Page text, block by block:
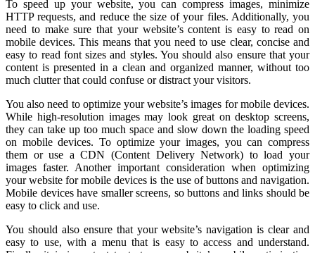
To speed up your website, you can compress images, minimize
HTTP requests, and reduce the size of your files. Additionally, you
need to make sure that your website’s content is easy to read on
mobile devices. This means that you need to use clear, concise and
easy to read font sizes and styles. You should also ensure that your
content is presented in a clean and organized manner, without too
much clutter that could confuse or distract your visitors.
You also need to optimize your website’s images for mobile devices.
While high-resolution images may look great on desktop screens,
they can take up too much space and slow down the loading speed
on mobile devices. To optimize your images, you can compress
them or use a CDN (Content Delivery Network) to load your
images faster. Another important consideration when optimizing
your website for mobile devices is the use of buttons and navigation.
Mobile devices have smaller screens, so buttons and links should be
easy to click and use.
You should also ensure that your website’s navigation is clear and
easy to use, with a menu that is easy to access and understand.